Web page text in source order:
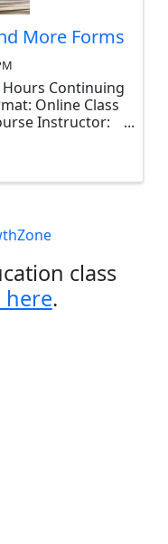
More Forms
Hours Continuing
Online Class
Instructor:
class
here.